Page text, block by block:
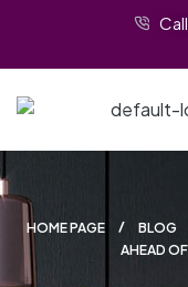
HOME PAGE BLOG
AHEAD